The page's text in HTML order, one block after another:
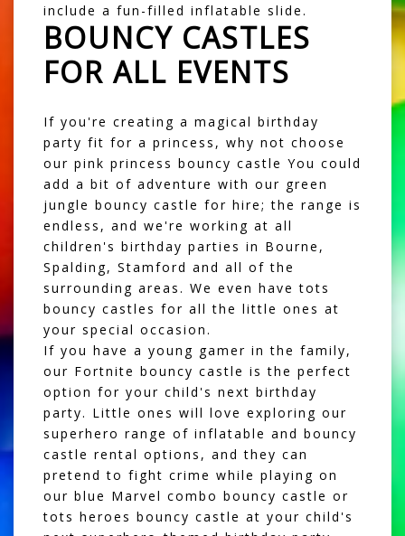
include a fun-filled inflatable slide.
BOUNCY CASTLES
FOR ALL EVENTS
If you're creating a magical birthday
party fit for a princess, why not choose
our pink princess bouncy castle You could
add a bit of adventure with our green
jungle bouncy castle for hire; the range is
endless, and we're working at all
children's birthday parties in Bourne,
Spalding, Stamford and all of the
surrounding areas. We even have tots
bouncy castles for all the little ones at
your special occasion.
If you have a young gamer in the family,
our Fortnite bouncy castle is the perfect
option for your child's next birthday
party. Little ones will love exploring our
superhero range of inflatable and bouncy
castle rental options, and they can
pretend to fight crime while playing on
our blue Marvel combo bouncy castle or
tots heroes bouncy castle at your child's